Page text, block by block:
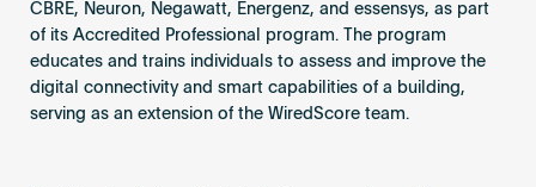
CBRE, Neuron, Negawatt, Energenz, and essensys, as part
of its Accredited Professional program. The program
educates and trains individuals to assess and improve the
digital connectivity and smart capabilities of a building,
serving as an extension of the WiredScore team.